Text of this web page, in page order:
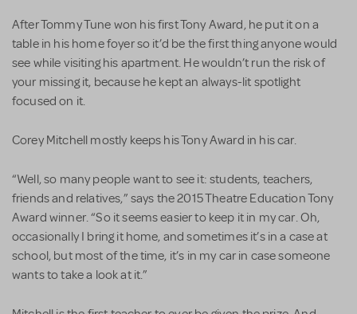
After Tommy Tune won his first Tony Award, he put it on a
table in his home foyer so it’d be the first thing anyone would
see while visiting his apartment. He wouldn’t run the risk of
your missing it, because he kept an always-lit spotlight
focused on it.
Corey Mitchell mostly keeps his Tony Award in his car.
“Well, so many people want to see it: students, teachers,
friends and relatives,” says the 2015 Theatre Education Tony
Award winner. “So it seems easier to keep it in my car. Oh,
occasionally I bring it home, and sometimes it’s in a case at
school, but most of the time, it’s in my car in case someone
wants to take a look at it.”